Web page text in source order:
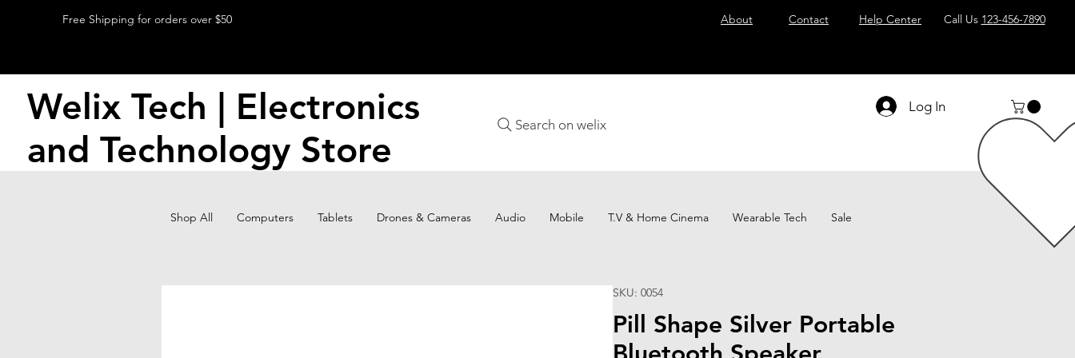
Free Shipping for orders over $50 About Contact Help Center Call Us 123-456-7890
Welix Tech | Electronics
and Technology Store
Log In
Search on welix
Shop All Computers Tablets Drones & Cameras Audio Mobile T.V & Home Cinema Wearable Tech Sale
SKU: 0054
Pill Shape Silver Portable